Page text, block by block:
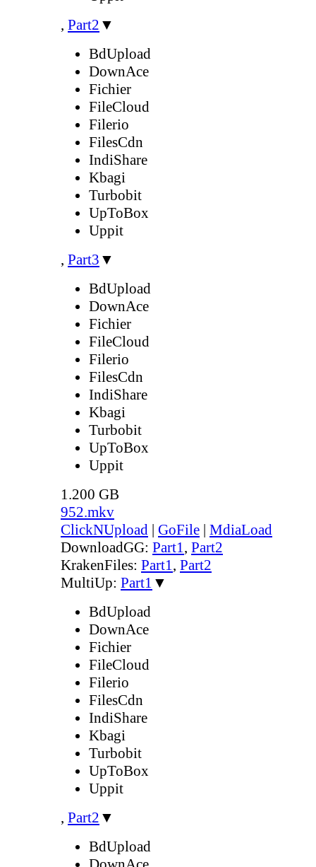
, Part2 ▼
BdUpload
DownAce
Fichier
FileCloud
Filerio
FilesCdn
IndiShare
Kbagi
Turbobit
UpToBox
Uppit
, Part3 ▼
BdUpload
DownAce
Fichier
FileCloud
Filerio
FilesCdn
IndiShare
Kbagi
Turbobit
UpToBox
Uppit
1.200 GB
952.mkv
ClickNUpload | GoFile | MdiaLoad
DownloadGG: Part1, Part2
KrakenFiles: Part1, Part2
MultiUp: Part1 ▼
BdUpload
DownAce
Fichier
FileCloud
Filerio
FilesCdn
IndiShare
Kbagi
Turbobit
UpToBox
Uppit
, Part2 ▼
BdUpload